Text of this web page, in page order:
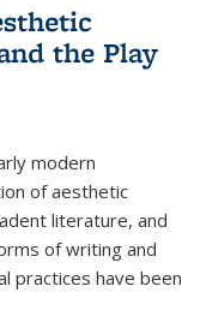
the Play
modern
of aesthetic
literature, and
of writing and
practices have been